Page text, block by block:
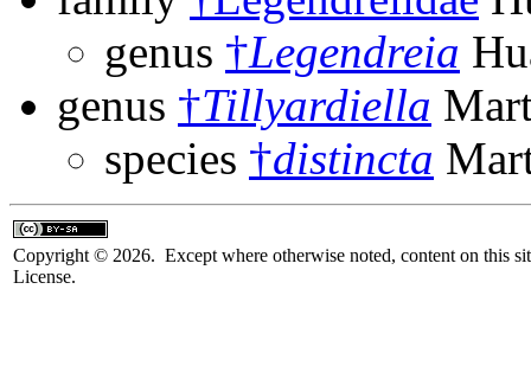
genus †Legendreia
genus †Tillyardiella
species †distincta
Copyright © 2026. Except where otherwise noted, content on this
License.